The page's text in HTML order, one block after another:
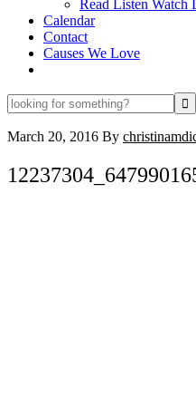
Read Listen Watch
Calendar
Contact
Causes We Love
looking
for
something?
March 20, 2016 By